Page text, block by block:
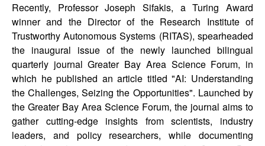
Recently, Professor Joseph Sifakis, a Turing Award
winner and the Director of the Research Institute of
Trustworthy Autonomous Systems (RITAS), spearheaded
the inaugural issue of the newly launched bilingual
quarterly journal Greater Bay Area Science Forum, in
which he published an article titled "AI: Understanding
the Challenges, Seizing the Opportunities". Launched by
the Greater Bay Area Science Forum, the journal aims to
gather cutting-edge insights from scientists, industry
leaders, and policy researchers, while documenting